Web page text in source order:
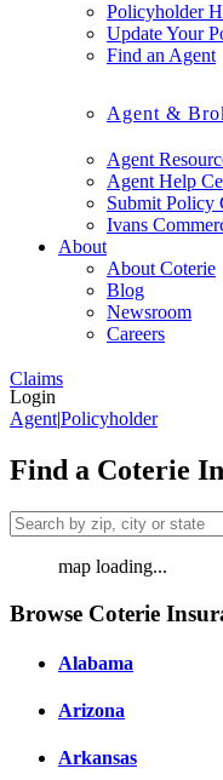
Policyholder
Update Your
Find an Agent
Agent &
Agent
Agent Help
Submit Policy
Ivans
About
About Coterie
Blog
Newsroom
Careers
Claims
Login
Agent|Policyholder
Find a Coterie
map loading...
Browse Coterie
Alabama
Arizona
Arkansas